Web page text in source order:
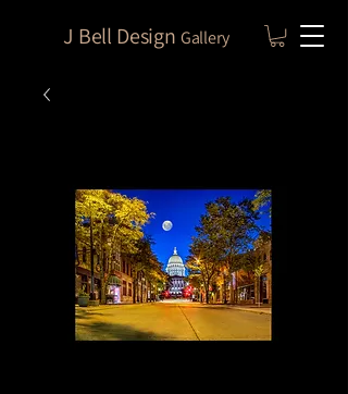
J Bell Design Gallery